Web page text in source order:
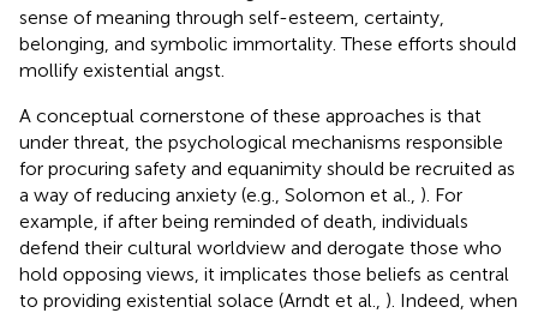
sense of meaning through self-esteem, certainty,
belonging, and symbolic immortality. These efforts should
mollify existential angst.
A conceptual cornerstone of these approaches is that
under threat, the psychological mechanisms responsible
for procuring safety and equanimity should be recruited as
a way of reducing anxiety (e.g., Solomon et al., ). For
example, if after being reminded of death, individuals
defend their cultural worldview and derogate those who
hold opposing views, it implicates those beliefs as central
to providing existential solace (Arndt et al., ). Indeed, when